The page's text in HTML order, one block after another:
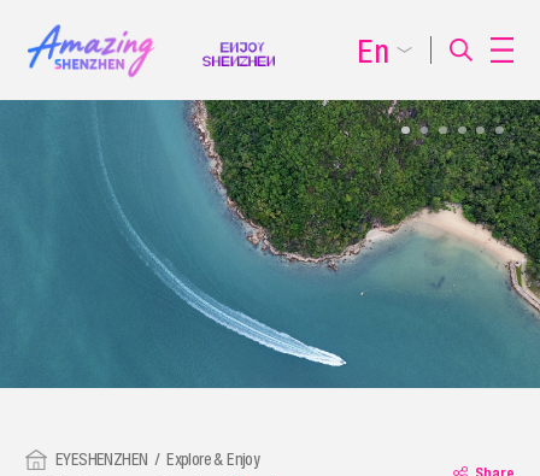
EYESHENZHEN
Explore & Enjoy
En